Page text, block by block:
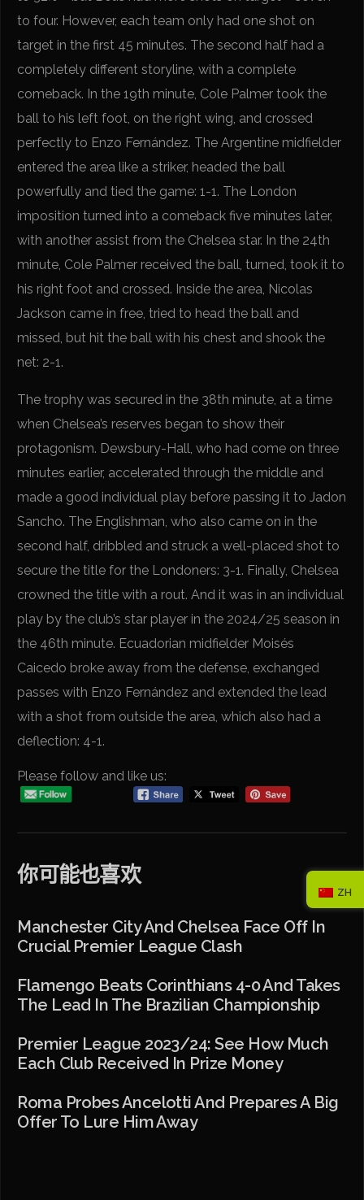
to four. However, each team only had one shot on
target in the first 45 minutes. The second half had a
completely different storyline, with a complete
comeback. In the 19th minute, Cole Palmer took the
ball to his left foot, on the right wing, and crossed
perfectly to Enzo Fernández. The Argentine midfielder
entered the area like a striker, headed the ball
powerfully and tied the game: 1-1. The London
imposition turned into a comeback five minutes later,
with another assist from the Chelsea star. In the 24th
minute, Cole Palmer received the ball, turned, took it to
his right foot and crossed. Inside the area, Nicolas
Jackson came in free, tried to head the ball and
missed, but hit the ball with his chest and shook the
net: 2-1.
The trophy was secured in the 38th minute, at a time
when Chelsea’s reserves began to show their
protagonism. Dewsbury-Hall, who had come on three
minutes earlier, accelerated through the middle and
made a good individual play before passing it to Jadon
Sancho. The Englishman, who also came on in the
second half, dribbled and struck a well-placed shot to
secure the title for the Londoners: 3-1. Finally, Chelsea
crowned the title with a rout. And it was in an individual
play by the club’s star player in the 2024/25 season in
the 46th minute. Ecuadorian midfielder Moisés
Caicedo broke away from the defense, exchanged
passes with Enzo Fernández and extended the lead
with a shot from outside the area, which also had a
deflection: 4-1.
Please follow and like us:
你可能也喜欢
Manchester City And Chelsea Face Off In
Crucial Premier League Clash
Flamengo Beats Corinthians 4-0 And Takes
The Lead In The Brazilian Championship
Premier League 2023/24: See How Much
Each Club Received In Prize Money
Roma Probes Ancelotti And Prepares A Big
Offer To Lure Him Away
ZH